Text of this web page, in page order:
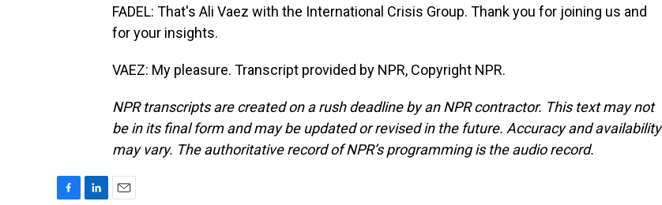
FADEL: That's Ali Vaez with the International Crisis Group. Thank you for joining us and
for your insights.
VAEZ: My pleasure. Transcript provided by NPR, Copyright NPR.
NPR transcripts are created on a rush deadline by an NPR contractor. This text may not
be in its final form and may be updated or revised in the future. Accuracy and availability
may vary. The authoritative record of NPR’s programming is the audio record.